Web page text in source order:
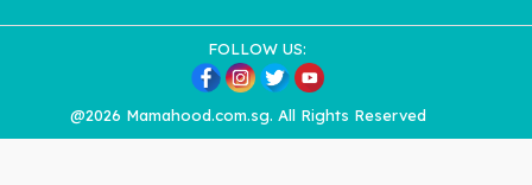
@2026 Mamahood.com.sg. All Rights Reserved
FOLLOW US: